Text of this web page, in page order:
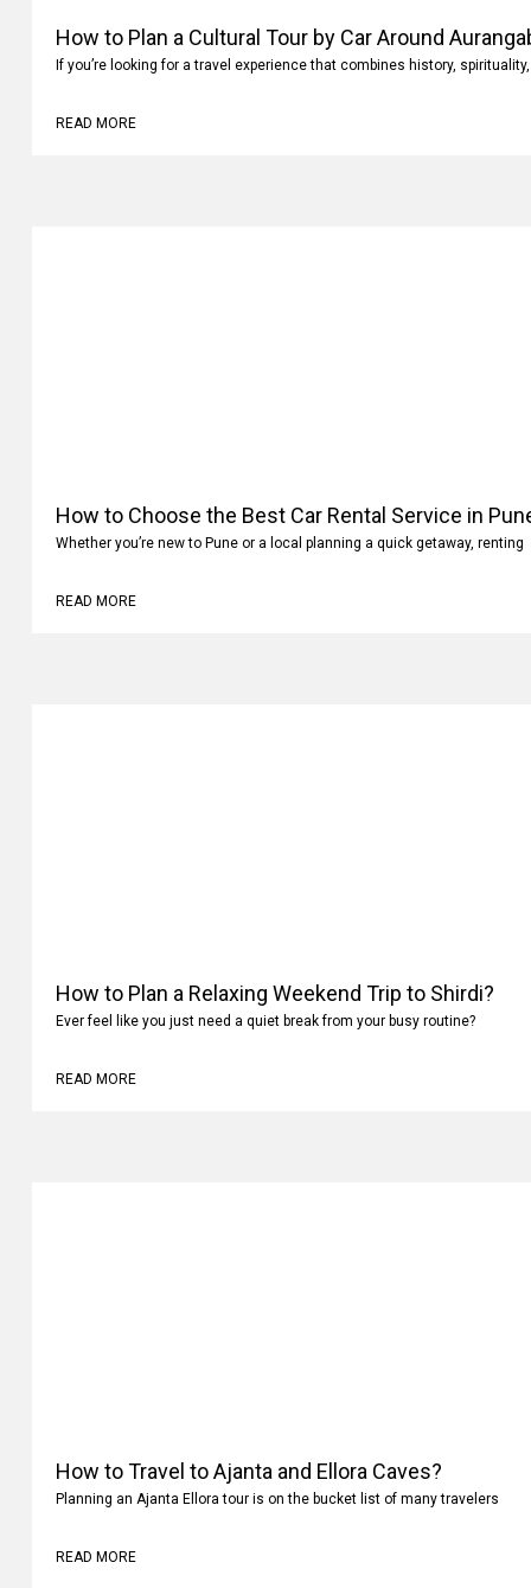
How to Plan a Cultural Tour by Car Around
If you’re looking for a travel experience that combines history,
READ MORE
How to Choose the Best Car Rental Service in
Whether you’re new to Pune or a local planning a quick getaway, renting
READ MORE
How to Plan a Relaxing Weekend Trip to Shirdi?
Ever feel like you just need a quiet break from your busy routine?
READ MORE
How to Travel to Ajanta and Ellora Caves?
Planning an Ajanta Ellora tour is on the bucket list of many travelers
READ MORE